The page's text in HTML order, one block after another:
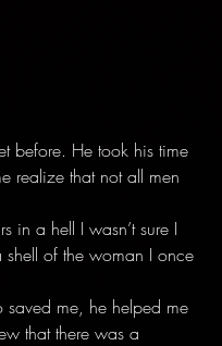
before. He took his time
realize that not all men
in a hell I wasn’t sure I
of the woman I once
me, he helped me
that there was a